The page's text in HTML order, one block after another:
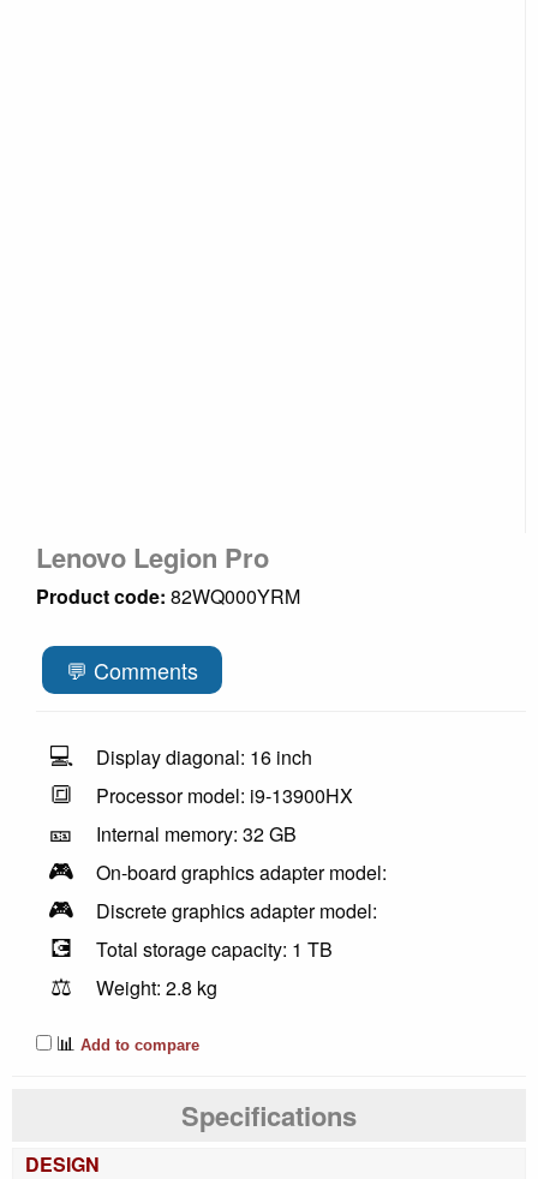
Lenovo Legion Pro
Product code: 82WQ000YRM
💬 Comments
💻 Display diagonal: 16 inch
🔳 Processor model: i9-13900HX
🎫 Internal memory: 32 GB
🎮 On-board graphics adapter model:
🎮 Discrete graphics adapter model:
💽 Total storage capacity: 1 TB
⚖️
Weight: 2.8 kg
📊 Add to compare
Specifications
DESIGN